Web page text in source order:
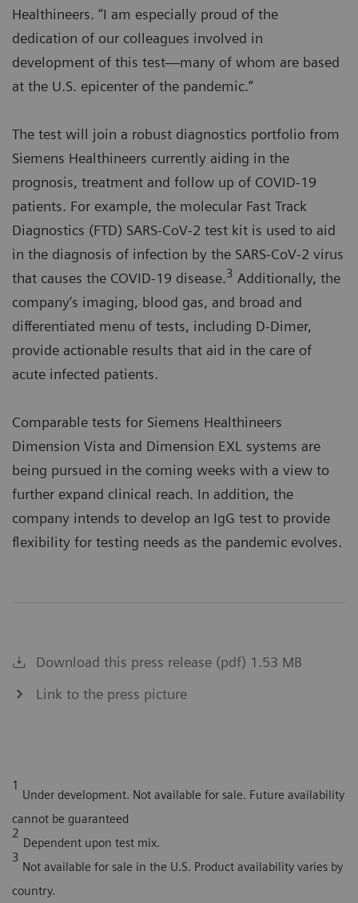
Healthineers. “I am especially proud of the
dedication of our colleagues involved in
development of this test—many of whom are based
at the U.S. epicenter of the pandemic.”
The test will join a robust diagnostics portfolio from
Siemens Healthineers currently aiding in the
prognosis, treatment and follow up of COVID-19
patients. For example, the molecular Fast Track
Diagnostics (FTD) SARS-CoV-2 test kit is used to aid
in the diagnosis of infection by the SARS-CoV-2 virus
that causes the COVID-19 disease.3 Additionally, the
company’s imaging, blood gas, and broad and
differentiated menu of tests, including D-Dimer,
provide actionable results that aid in the care of
acute infected patients.
Comparable tests for Siemens Healthineers
Dimension Vista and Dimension EXL systems are
being pursued in the coming weeks with a view to
further expand clinical reach. In addition, the
company intends to develop an IgG test to provide
flexibility for testing needs as the pandemic evolves.
Download this press release (pdf) 1.53 MB
Link to the press picture
1
Under development. Not available for sale. Future availability
cannot be guaranteed
2
Dependent upon test mix.
3
Not available for sale in the U.S. Product availability varies by
country.